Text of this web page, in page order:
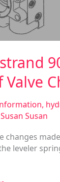
Valve
,
Susan Susan
changes
leveler